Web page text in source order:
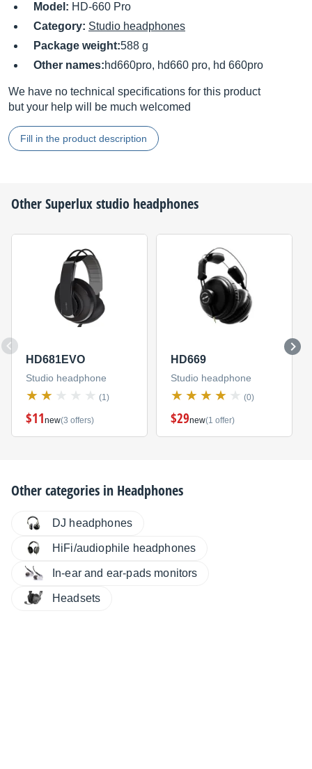
Model: HD-660 Pro
Category: Studio headphones
Package weight:588 g
Other names:hd660pro, hd660 pro, hd 660pro
We have no technical specifications for this product
but your help will be much welcomed
Fill in the product description
OtherSuperluxstudio headphones
HD681EVO
Studio headphone
(1)
$11new(3 offers)
HD669
Studio headphone
(0)
$29new(1 offer)
Other categories in Headphones
DJ headphones
HiFi/audiophile headphones
In-ear and ear-pads monitors
Headsets